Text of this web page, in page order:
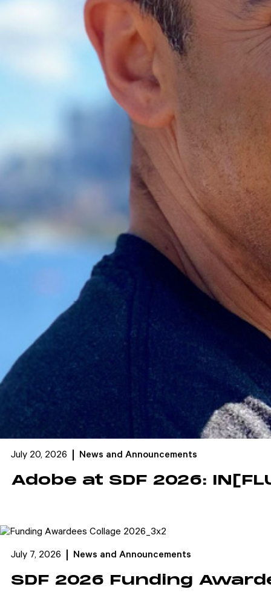
July 20, 2026 News and Announcements
Adobe at SDF 2026:
July 7, 2026 News and Announcements
SDF 2026 Funding